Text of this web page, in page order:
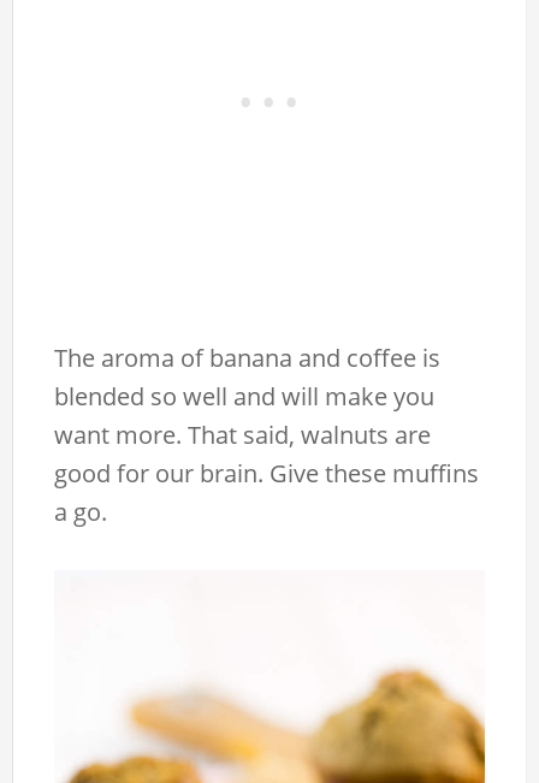
The aroma of banana and coffee is
blended so well and will make you
want more. That said, walnuts are
good for our brain. Give these muffins
a go.